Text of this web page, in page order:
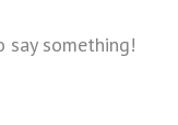
say something!